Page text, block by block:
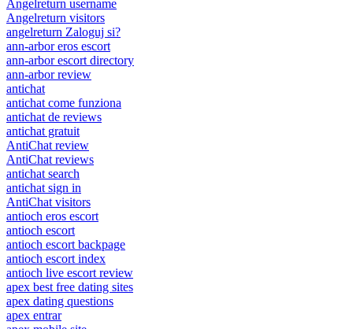
Angelreturn username
Angelreturn visitors
angelreturn Zaloguj si?
ann-arbor eros escort
ann-arbor escort directory
ann-arbor review
antichat
antichat come funziona
antichat de reviews
antichat gratuit
AntiChat review
AntiChat reviews
antichat search
antichat sign in
AntiChat visitors
antioch eros escort
antioch escort
antioch escort backpage
antioch escort index
antioch live escort review
apex best free dating sites
apex dating questions
apex entrar